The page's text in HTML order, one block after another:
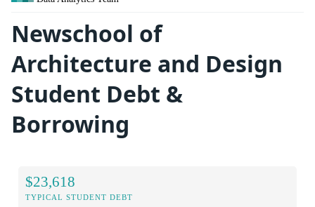
Newschool of
Architecture and Design
Student Debt &
Borrowing
$23,618
TYPICAL STUDENT DEBT